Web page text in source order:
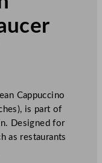
Cappuccino
is part of
Designed for
as restaurants